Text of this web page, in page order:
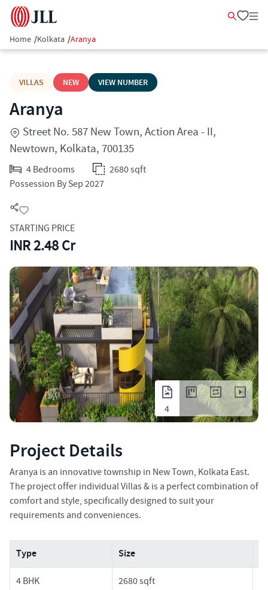
Home /Kolkata /Aranya
VILLAS NEW VIEW NUMBER
Aranya
Street No. 587 New Town, Action Area - II,
Newtown, Kolkata, 700135
4 Bedrooms
2680 sqft
Possession By Sep 2027
STARTING PRICE
INR 2.48 Cr
4
Project Details
Aranya is an innovative township in New Town, Kolkata East.
The project offer individual Villas & is a perfect combination of
comfort and style, specifically designed to suit your
requirements and conveniences.
Type Size
4 BHK 2680 sqft